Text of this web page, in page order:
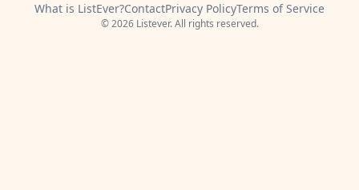
What is ListEver?ContactPrivacy PolicyTerms of Service
© 2026 Listever. All rights reserved.